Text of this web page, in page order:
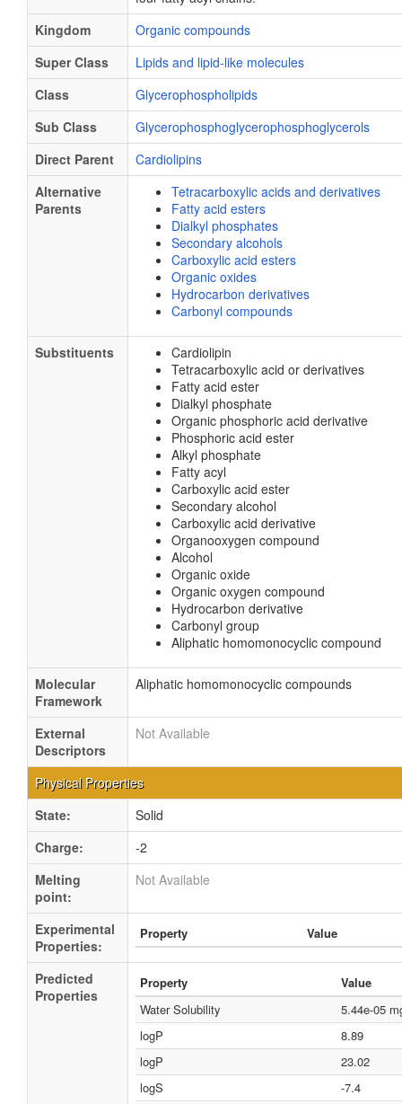
Kingdom
Organic compounds
Super Class
Lipids and lipid-like molecules
Class
Glycerophospholipids
Sub Class
Glycerophosphoglycerophosphoglycerols
Direct Parent
Cardiolipins
Alternative
Parents
Tetracarboxylic acids and derivatives
Fatty acid esters
Dialkyl phosphates
Secondary alcohols
Carboxylic acid esters
Organic oxides
Hydrocarbon derivatives
Carbonyl compounds
Substituents
Cardiolipin
Tetracarboxylic acid or derivatives
Fatty acid ester
Dialkyl phosphate
Organic phosphoric acid derivative
Phosphoric acid ester
Alkyl phosphate
Fatty acyl
Carboxylic acid ester
Secondary alcohol
Carboxylic acid derivative
Organooxygen compound
Alcohol
Organic oxide
Organic oxygen compound
Hydrocarbon derivative
Carbonyl group
Aliphatic homomonocyclic compound
Molecular
Framework
Aliphatic homomonocyclic compounds
External
Descriptors
Not Available
Physical Properties
State:
Solid
Charge:
-2
Melting
point:
Not Available
Experimental
Properties:
Property Value
Predicted
Properties
Property
Value
Water Solubility
5.44e-05
logP
8.89
logP
23.02
logS
-7.4